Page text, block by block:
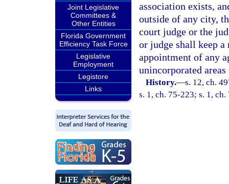
Joint Legislative
Committees &
Other Entities
Florida Government
Efficiency Task Force
Legislative
Employment
Legistore
Links
association exists,
outside of any city,
court judge or the
or judge shall keep
appointment of any
unincorporated
History.—s. 12, ch.
s. 1, ch. 75-223; s. 1,